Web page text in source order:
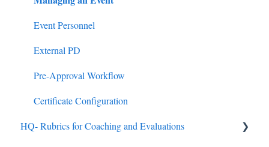
Announcements
Assignments
Quick Links
Mandated Training
Event Personnel
External PD
Pre-Approval Workflow
Certificate Configuration
HQ- Rubrics for Coaching and Evaluations